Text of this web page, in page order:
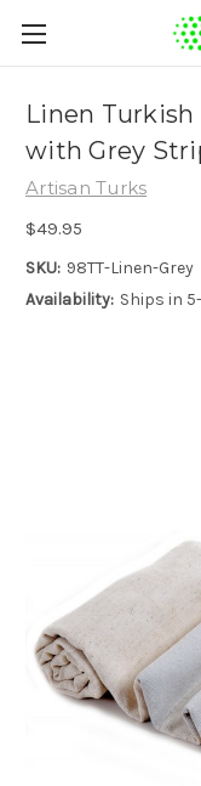
Linen Turkish
with Grey
Artisan Turks
$49.95
SKU: 98TT-Linen-Grey
Availability: Ships in